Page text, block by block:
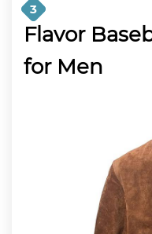
3
Flavor
for Men